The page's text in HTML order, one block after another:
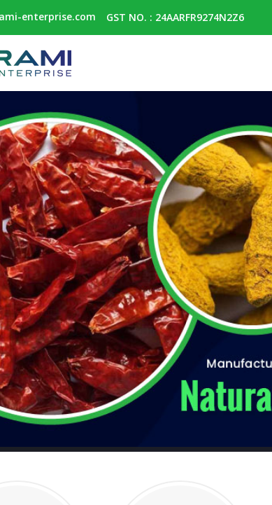
enterprise.com GST NO. : 24AARFR9274N2Z6
Onion Powder Manufacturer and Supplier